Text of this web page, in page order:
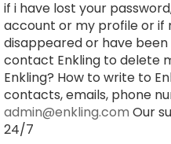
if i have lost your
account or my profile or if
disappeared or have
contact Enkling to delete
Enkling? How to write to
contacts, emails, phone
admin@enkling.com Our
24/7